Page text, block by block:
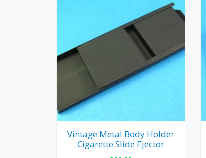
Vintage Metal Body Holder
Cigarette Slide Ejector